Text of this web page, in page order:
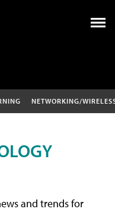
NETWORKING/
and trends for